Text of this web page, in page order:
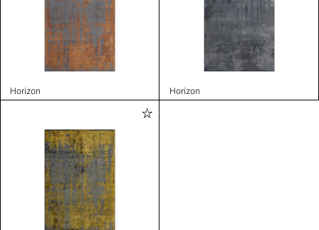
Horizon Horizon